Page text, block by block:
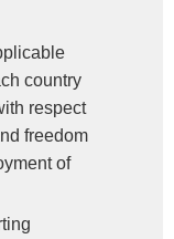
country
respect
freedom
of